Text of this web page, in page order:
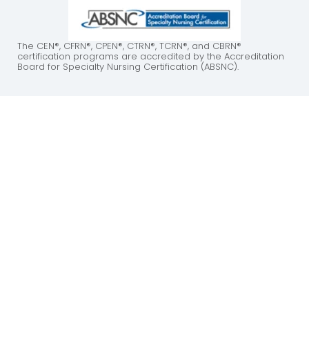
The CEN®, CFRN®, CPEN®, CTRN®, TCRN®, and CBRN®
certification programs are accredited by the Accreditation
Board for Specialty Nursing Certification (ABSNC).